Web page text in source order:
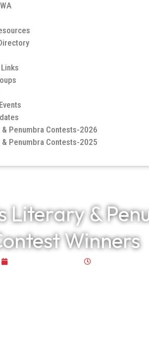
& Penumbra Contests-2026
& Penumbra Contests-2025
Literary &
Winners